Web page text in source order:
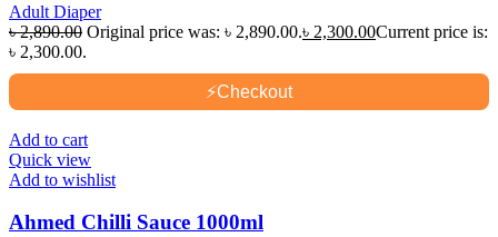
Adult Diaper
৳2,890.00 Original price was: ৳ 2,890.00.৳ 2,300.00Current price is:
৳ 2,300.00.
⚡Checkout
Add to cart
Quick view
Add to wishlist
Ahmed Chilli Sauce 1000ml